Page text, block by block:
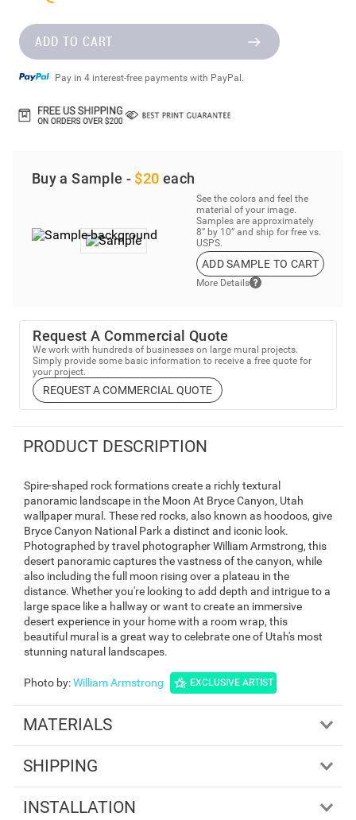
ADD TO CART
Pay in 4 interest-free payments with PayPal.
Buy a Sample - $20 each
See the colors and feel the
material of your image.
Samples are approximately
8” by 10” and ship for free vs.
USPS.
ADD SAMPLE TO CART
More Details
Request A Commercial Quote
We work with hundreds of businesses on large mural projects.
Simply provide some basic information to receive a free quote for
your project.
REQUEST A COMMERCIAL QUOTE
PRODUCT DESCRIPTION
Spire-shaped rock formations create a richly textural
panoramic landscape in the Moon At Bryce Canyon, Utah
wallpaper mural. These red rocks, also known as hoodoos, give
Bryce Canyon National Park a distinct and iconic look.
Photographed by travel photographer William Armstrong, this
desert panoramic captures the vastness of the canyon, while
also including the full moon rising over a plateau in the
distance. Whether you're looking to add depth and intrigue to a
large space like a hallway or want to create an immersive
desert experience in your home with a room wrap, this
beautiful mural is a great way to celebrate one of Utah's most
stunning natural landscapes.
Photo by:William Armstrong EXCLUSIVE ARTIST
MATERIALS
SHIPPING
INSTALLATION